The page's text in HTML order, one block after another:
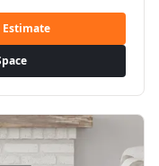
Estimate